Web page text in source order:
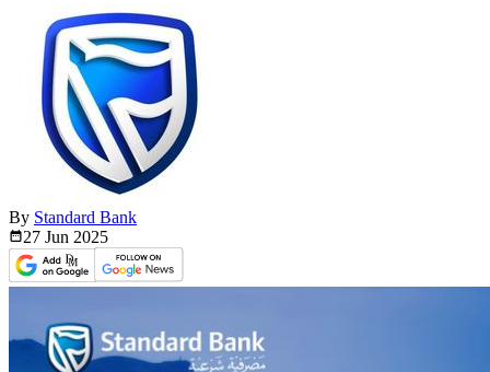
By Standard Bank
27 Jun 2025